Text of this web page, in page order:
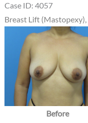
Case ID: 4057
Breast Lift (Mastopexy),
After
Images
Before